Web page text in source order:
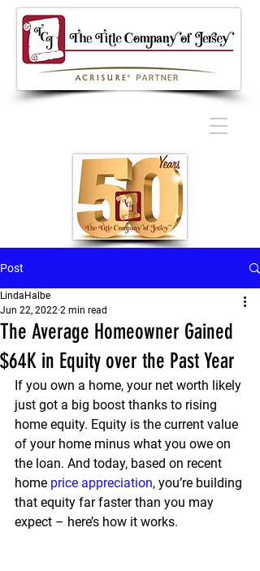
Post
The Average Homeowner Gained
$64K in Equity over the Past Year
LindaHalbe
Jun 22, 2022 2 min read
If you own a home, your net worth likely
just got a big boost thanks to rising
home equity. Equity is the current value
of your home minus what you owe on
the loan. And today, based on recent
home price appreciation, you’re building
that equity far faster than you may
expect – here’s how it works.